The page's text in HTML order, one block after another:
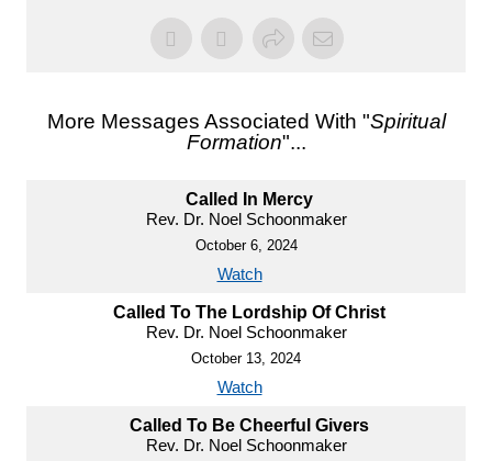
More Messages Associated With "Spiritual
Formation"...
Called In Mercy
Rev. Dr. Noel Schoonmaker
October 6, 2024
Watch
Called To The Lordship Of Christ
Rev. Dr. Noel Schoonmaker
October 13, 2024
Watch
Called To Be Cheerful Givers
Rev. Dr. Noel Schoonmaker